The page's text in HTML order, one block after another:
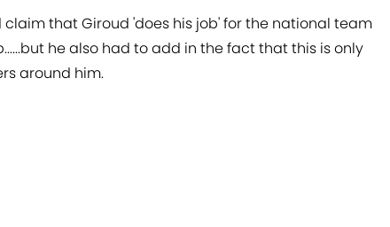
that Giroud 'does his job' for the national team
he also had to add in the fact that this is only
around him.